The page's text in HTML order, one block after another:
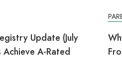
Update (July
A-Rated